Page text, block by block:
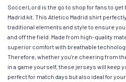
SoccerLord is the go to shop for fans to
Madrid kit. This Atletico Madrid shirt
traditional elements and style to ensure
and off the field. Made from high-quality
superior comfort with breathable
Therefore, whether you’re cheering from
in a game yourself, these jerseys will keep
perfect for match days but also ideal for